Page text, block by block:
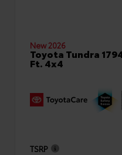
New 2026
Toyota Tundra
Ft. 4x4
TSRP